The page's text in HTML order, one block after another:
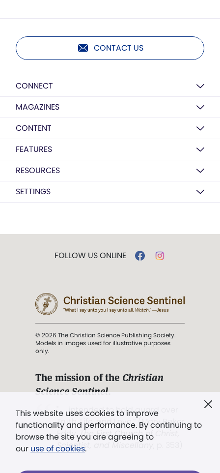
CONTACT US
CONNECT
MAGAZINES
CONTENT
FEATURES
RESOURCES
SETTINGS
This website uses cookies to improve
functionality and performance. By continuing to
browse the site you are agreeing to
our use of cookies.
FOLLOW US ONLINE
© 2026 The Christian Science Publishing Society.
Models in images used for illustrative purposes
only.
The mission of the Christian
Science Sentinel.
". . . intended to hold guard over
Truth, Life, and Love.” (Mary Baker
Eddy,The First Church of Christ,
Scientist, and Miscellany